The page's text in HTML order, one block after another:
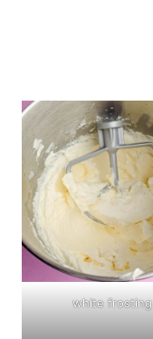
white frosting